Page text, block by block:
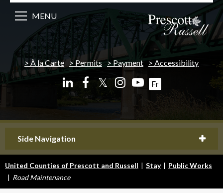
À la Carte Permits Payment Accessibility
𝕏 Fr
MENU
Side Navigation
United Counties of Prescott and Russell | Stay | Public Works
| Road Maintenance